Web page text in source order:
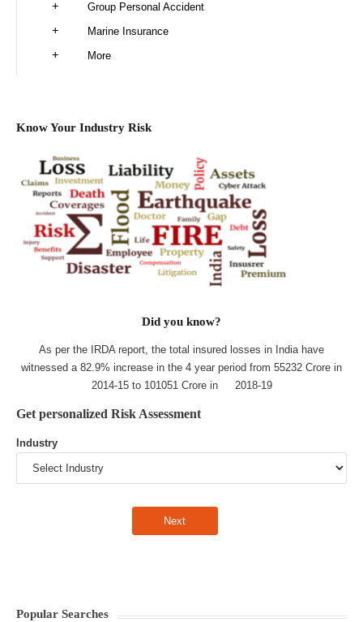
Group Personal Accident
Marine Insurance
More
Know Your Industry Risk
Did you know?
As per the IRDA report, the total insured losses in India have
witnessed a 82.9% increase in the 4 year period from 55232 Crore in
2014-15 to 101051 Crore in 2018-19
Get personalized Risk Assessment
Industry
Popular Searches